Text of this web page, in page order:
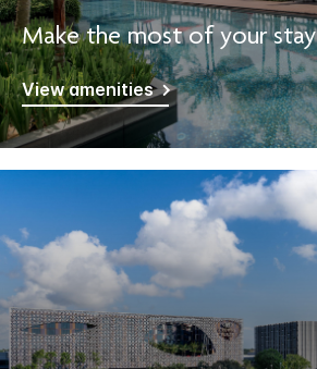
Make the most of your stay
View amenities